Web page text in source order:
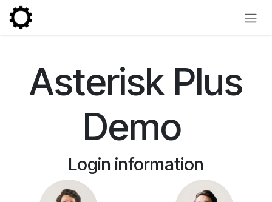
Skip to Content
Asterisk Plus
Demo
Login information